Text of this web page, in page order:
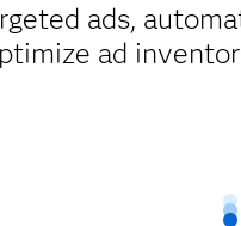
ads,
ad